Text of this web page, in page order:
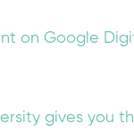
on Google
gives you